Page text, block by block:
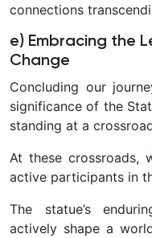
connections
e) Embracing the
Change
Concluding our
significance of the
standing at a
At these crossroads,
active participants in
The statue’s
actively shape a